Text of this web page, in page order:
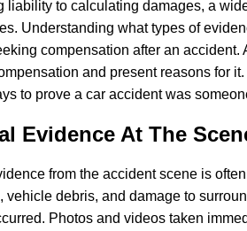
liability to calculating damages, a
Understanding what types of
compensation after an accident.
and present reasons for
to prove a car accident was
Evidence At The
from the accident scene is
vehicle debris, and damage to
Photos and videos taken